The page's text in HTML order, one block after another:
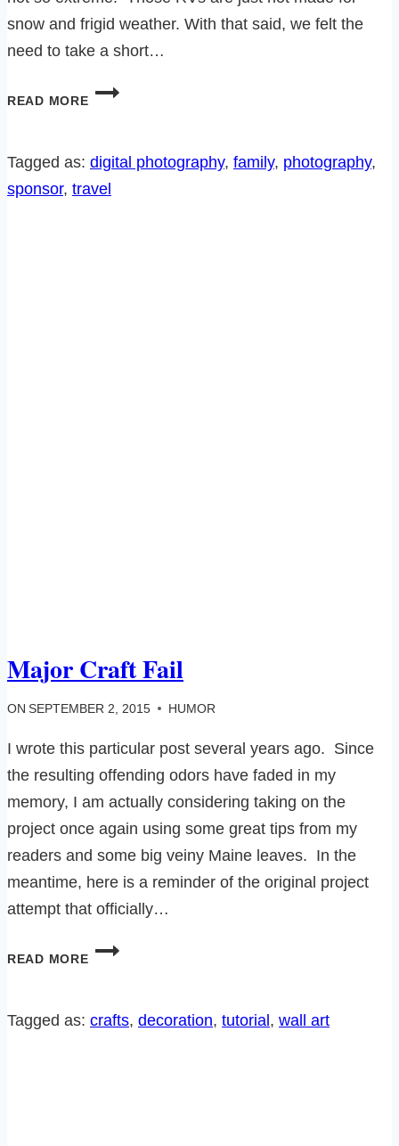
snow and frigid weather. With that said, we felt the
need to take a short…
READ MORE
15
LEARNED
AT
THE
Tagged as: digital photography, family, photography
sponsor, travel
Major Craft Fail
ON SEPTEMBER 2, 2015 HUMOR
I wrote this particular post several years ago. Since
the resulting offending odors have faded in my
memory, I am actually considering taking on the
project once again using some great tips from my
readers and some big veiny Maine leaves. In the
meantime, here is a reminder of the original project
attempt that officially…
READ MORE
MAJOR
Tagged as: crafts, decoration, tutorial , wall art